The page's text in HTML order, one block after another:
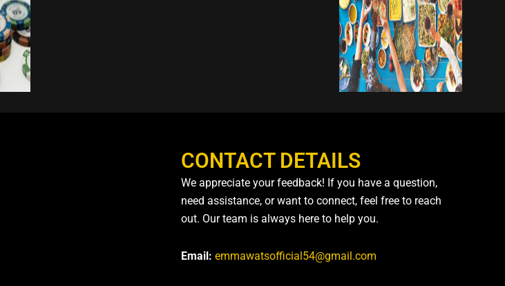
CONTACT DETAILS
We appreciate your feedback! If you have a question,
need assistance, or want to connect, feel free to reach
out. Our team is always here to help you.
Email: emmawatsofficial54@gmail.com